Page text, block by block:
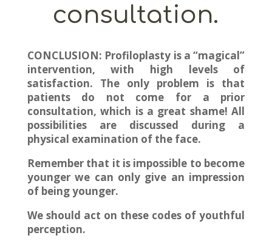
consultation.
CONCLUSION: Profiloplasty is a “magical”
intervention, with high levels of
satisfaction. The only problem is that
patients do not come for a prior
consultation, which is a great shame! All
possibilities are discussed during a
physical examination of the face.
Remember that it is impossible to become
younger we can only give an impression
of being younger.
We should act on these codes of youthful
perception.